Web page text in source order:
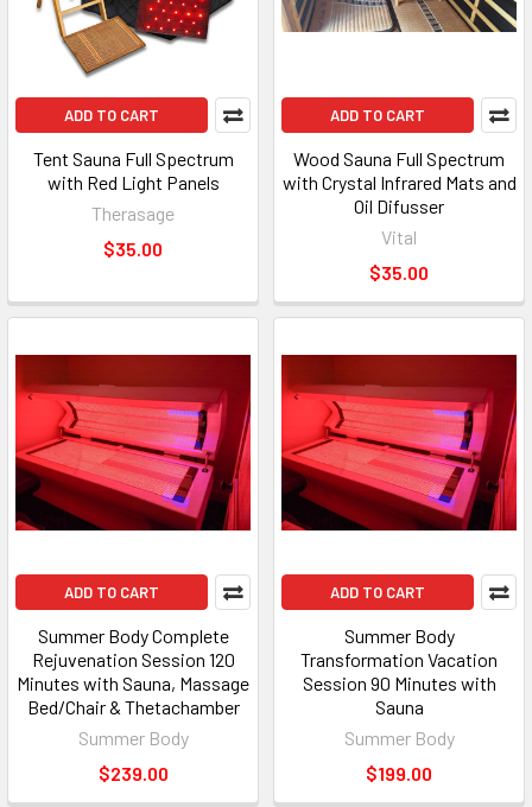
ADD TO CART
Tent Sauna Full Spectrum
with Red Light Panels
Therasage
$35.00
ADD TO CART
Wood Sauna Full Spectrum
with Crystal Infrared Mats and
Oil Difusser
Vital
$35.00
ADD TO CART
Summer Body Complete
Rejuvenation Session 120
Minutes with Sauna, Massage
Bed/Chair & Thetachamber
Summer Body
$239.00
ADD TO CART
Summer Body
Transformation Vacation
Session 90 Minutes with
Sauna
Summer Body
$199.00